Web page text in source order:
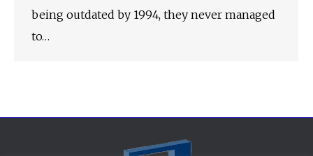
being outdated by 1994, they never managed
to…